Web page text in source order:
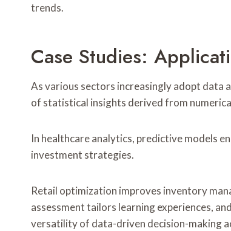
trends.
Case Studies:
As various sectors increasingly adopt data
of statistical insights derived from
In healthcare analytics, predictive models
investment strategies.
Retail optimization improves inventory
assessment tailors learning experiences,
versatility of data-driven decision-making